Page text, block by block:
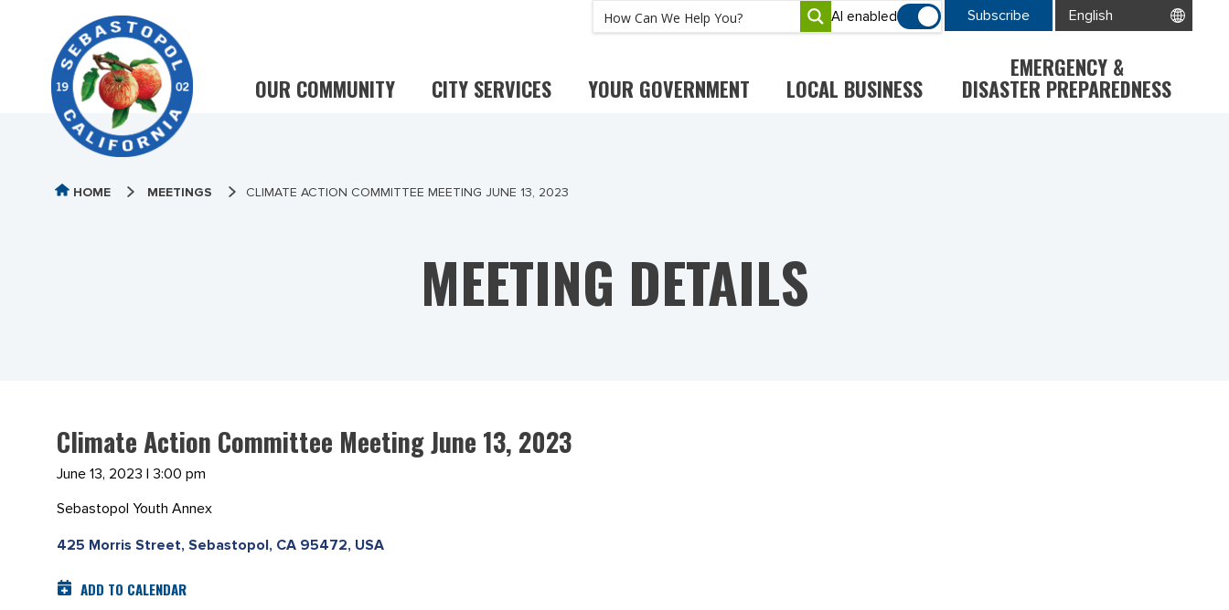
AI enabled Subscribe
OUR COMMUNITY CITY SERVICES YOUR GOVERNMENT LOCAL BUSINESS
EMERGENCY &
DISASTER PREPAREDNESS
HOME MEETINGS CLIMATE ACTION COMMITTEE MEETING JUNE 13, 2023
MEETING DETAILS
Climate Action Committee Meeting June 13, 2023
June 13, 2023 | 3:00 pm
Sebastopol Youth Annex
425 Morris Street, Sebastopol, CA 95472, USA
ADD TO CALENDAR